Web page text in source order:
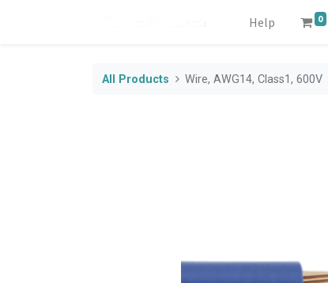
Help 0
All Products Wire, AWG14, Class1, 600V